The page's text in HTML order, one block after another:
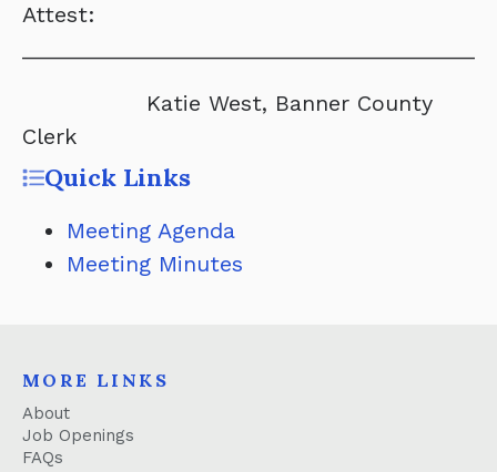
Attest:
Katie West, Banner County
Clerk
Quick Links
Meeting Agenda
Meeting Minutes
MORE LINKS
About
Job Openings
FAQs